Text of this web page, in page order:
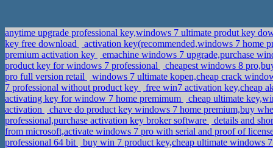
anytime upgrade professional key,windows 7 ultimate produt key
key free download
activation key(recommended,windows 7 home
premium activation key
emachine windows 7 upgrade,purchase
product key for windows 7 professional
cheapest windows 8
pro full version retail
windows 7 ultimate kopen,cheap crack
7 professional without product key
free win7 activation key,cheap
activating key for window 7 home premimum
cheap ultimate
activation
chave do product key windows 7 home premium,buy
professional,purchase activation key broker software
details and
from microsoft,activate windows 7 pro with serial and proof of
professional 64 bit
buy win 7 product key,cheap ultimate windows